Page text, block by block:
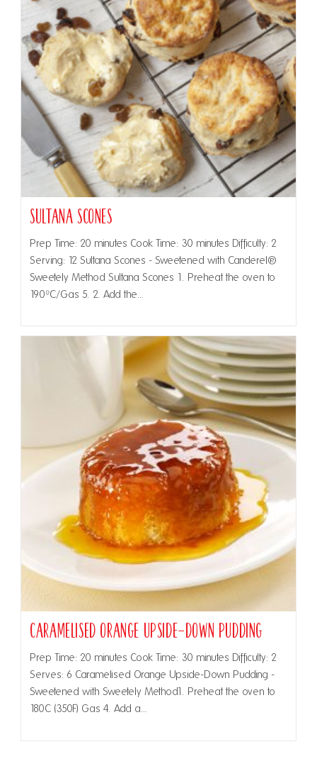
Sultana Scones
Prep Time: 20 minutes Cook Time: 30 minutes Difficulty: 2
Serving: 12 Sultana Scones - Sweetened with Canderel®
Sweetely Method Sultana Scones 1. Preheat the oven to
190ºC/Gas 5. 2. Add the…
Caramelised Orange Upside-Down Pudding
Prep Time: 20 minutes Cook Time: 30 minutes Difficulty: 2
Serves: 6 Caramelised Orange Upside-Down Pudding -
Sweetened with Sweetely Method1. Preheat the oven to
180C (350F) Gas 4. Add a…